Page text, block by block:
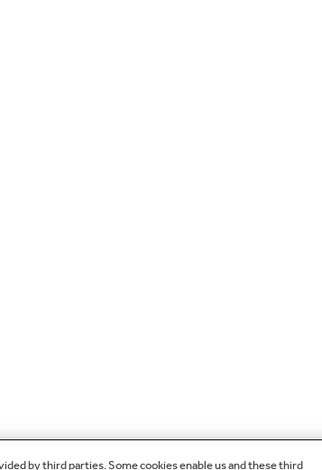
by third parties. Some cookies enable us and these third